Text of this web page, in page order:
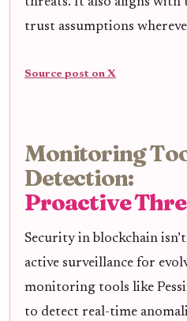
trust assumptions
Source post on X
Monitoring
Detection:
Proactive
Security in blockchain
active surveillance for
monitoring tools like
to detect real-time